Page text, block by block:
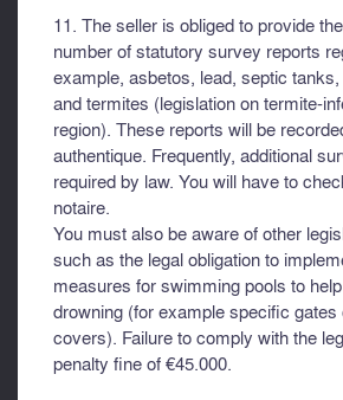
11. The seller is obliged to provide
number of statutory survey reports
example, asbetos, lead, septic
and termites (legislation on termite-
region). These reports will be
authentique. Frequently, additional
required by law. You will have to
notaire.
You must also be aware of other
such as the legal obligation to
measures for swimming pools to
drowning (for example specific
covers). Failure to comply with the
penalty fine of €45.000.